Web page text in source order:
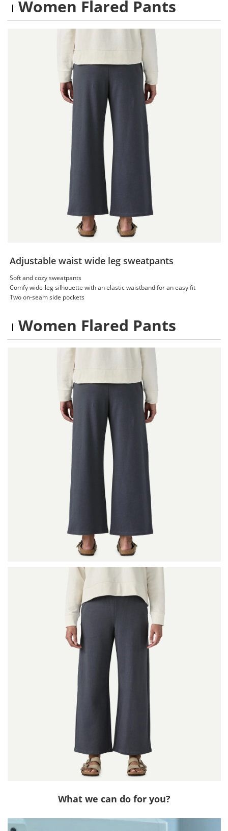
Women Flared Pants
Adjustable waist wide leg sweatpants
Soft and cozy sweatpants
Comfy wide-leg silhouette with an elastic waistband for an easy fit
Two on-seam side pockets
Women Flared Pants
What we can do for you?